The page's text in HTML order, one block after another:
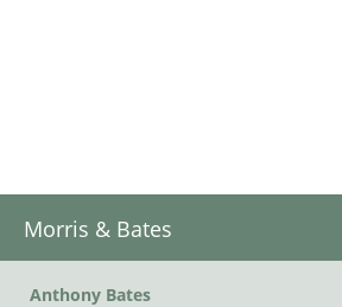
Morris & Bates
Anthony Bates